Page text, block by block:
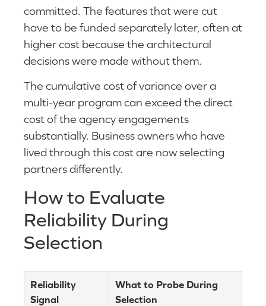
committed. The features that were cut
have to be funded separately later, often at
higher cost because the architectural
decisions were made without them.
The cumulative cost of variance over a
multi-year program can exceed the direct
cost of the agency engagements
substantially. Business owners who have
lived through this cost are now selecting
partners differently.
How to Evaluate
Reliability During
Selection
Reliability
Signal
What to Probe During
Selection